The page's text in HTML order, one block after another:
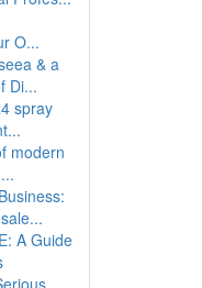
O...
& a
Di...
spray
modern
A Guide